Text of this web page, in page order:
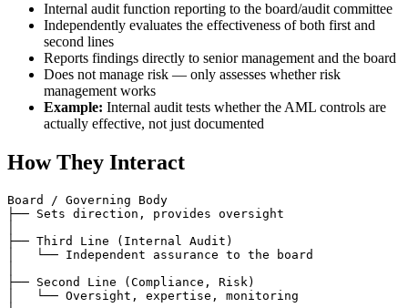
Internal audit function reporting to the board/audit committee
Independently evaluates the effectiveness of both first and
second lines
Reports findings directly to senior management and the board
Does not manage risk — only assesses whether risk
management works
Example: Internal audit tests whether the AML controls are
actually effective, not just documented
How They Interact
Board / Governing Body
├── Sets direction, provides oversight
├── Third Line (Internal Audit)
│   └── Independent assurance to the board
├── Second Line (Compliance, Risk)
│   └── Oversight, expertise, monitoring